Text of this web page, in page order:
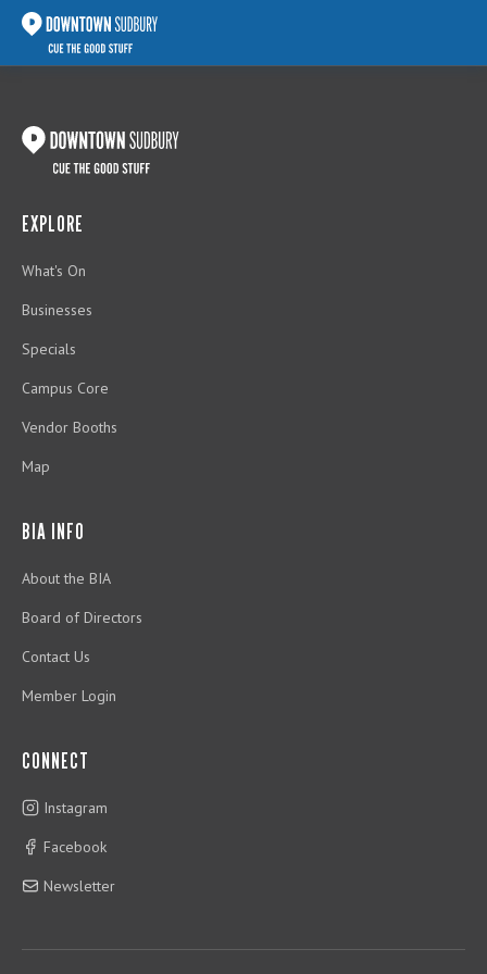
EXPLORE
What's On
Businesses
Specials
Campus Core
Vendor Booths
Map
BIA INFO
About the BIA
Board of Directors
Contact Us
Member Login
CONNECT
Instagram
Facebook
Newsletter